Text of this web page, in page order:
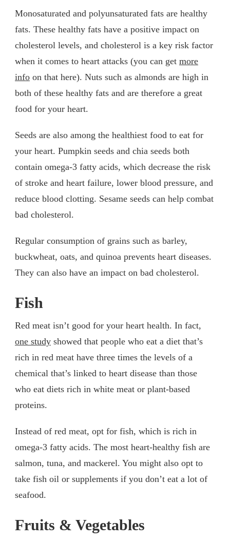
Monosaturated and polyunsaturated fats are healthy
fats. These healthy fats have a positive impact on
cholesterol levels, and cholesterol is a key risk factor
when it comes to heart attacks (you can get more
info on that here). Nuts such as almonds are high in
both of these healthy fats and are therefore a great
food for your heart.
Seeds are also among the healthiest food to eat for
your heart. Pumpkin seeds and chia seeds both
contain omega-3 fatty acids, which decrease the risk
of stroke and heart failure, lower blood pressure, and
reduce blood clotting. Sesame seeds can help combat
bad cholesterol.
Regular consumption of grains such as barley,
buckwheat, oats, and quinoa prevents heart diseases.
They can also have an impact on bad cholesterol.
Fish
Red meat isn’t good for your heart health. In fact,
one study showed that people who eat a diet that’s
rich in red meat have three times the levels of a
chemical that’s linked to heart disease than those
who eat diets rich in white meat or plant-based
proteins.
Instead of red meat, opt for fish, which is rich in
omega-3 fatty acids. The most heart-healthy fish are
salmon, tuna, and mackerel. You might also opt to
take fish oil or supplements if you don’t eat a lot of
seafood.
Fruits & Vegetables